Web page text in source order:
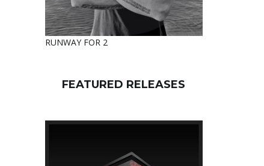
RUNWAY FOR 2
FEATURED RELEASES